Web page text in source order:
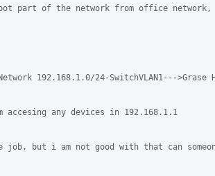
part of the network from office
192.168.1.0/24-SwitchVLAN1--->Grase
any devices in 192.168.1.1
but i am not good with that can